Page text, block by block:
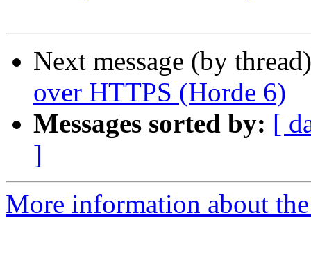
Next message (by
over HTTPS (Horde 6)
Messages sorted by: [
]
More information about